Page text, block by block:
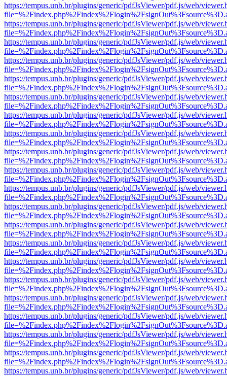
https://tempus.unb.br/plugins/generic/pdfJsViewer/pdf.js/web/
https://tempus.unb.br/plugins/generic/pdfJsViewer/pdf.js/web/
https://tempus.unb.br/plugins/generic/pdfJsViewer/pdf.js/web/
https://tempus.unb.br/plugins/generic/pdfJsViewer/pdf.js/web/
https://tempus.unb.br/plugins/generic/pdfJsViewer/pdf.js/web/
https://tempus.unb.br/plugins/generic/pdfJsViewer/pdf.js/web/
https://tempus.unb.br/plugins/generic/pdfJsViewer/pdf.js/web/
https://tempus.unb.br/plugins/generic/pdfJsViewer/pdf.js/web/
https://tempus.unb.br/plugins/generic/pdfJsViewer/pdf.js/web/
https://tempus.unb.br/plugins/generic/pdfJsViewer/pdf.js/web/
https://tempus.unb.br/plugins/generic/pdfJsViewer/pdf.js/web/
https://tempus.unb.br/plugins/generic/pdfJsViewer/pdf.js/web/
https://tempus.unb.br/plugins/generic/pdfJsViewer/pdf.js/web/
https://tempus.unb.br/plugins/generic/pdfJsViewer/pdf.js/web/
https://tempus.unb.br/plugins/generic/pdfJsViewer/pdf.js/web/
https://tempus.unb.br/plugins/generic/pdfJsViewer/pdf.js/web/
https://tempus.unb.br/plugins/generic/pdfJsViewer/pdf.js/web/
https://tempus.unb.br/plugins/generic/pdfJsViewer/pdf.js/web/
https://tempus.unb.br/plugins/generic/pdfJsViewer/pdf.js/web/
https://tempus.unb.br/plugins/generic/pdfJsViewer/pdf.js/web/
https://tempus.unb.br/plugins/generic/pdfJsViewer/pdf.js/web/